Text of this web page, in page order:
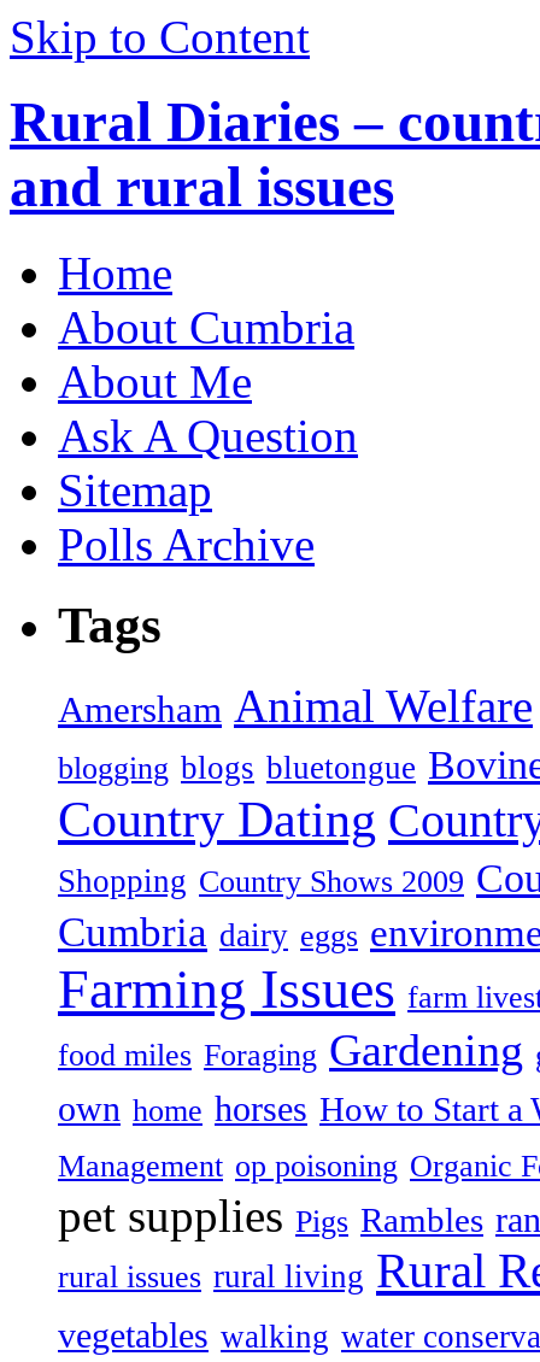
Skip to Content
Rural Diaries –
and rural issues
Home
About Cumbria
About Me
Ask A Question
Sitemap
Polls Archive
Tags
Amersham Animal Welfare
blogging blogs bluetongue
Country Dating
Shopping Country Shows 2009
Cumbria dairy eggs
Farming Issues farm
food miles Foraging Gardening
own home horses How to Start a
Management op poisoning Organic
pet supplies Pigs Rambles
rural issues rural living Rural
vegetables walking water